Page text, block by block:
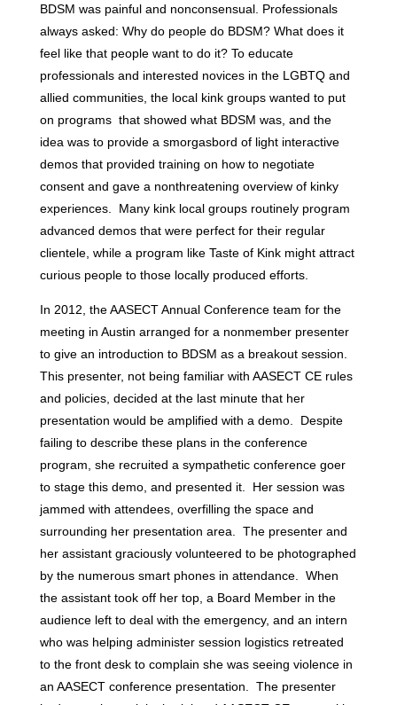
BDSM was painful and nonconsensual. Professionals
always asked: Why do people do BDSM? What does it
feel like that people want to do it? To educate
professionals and interested novices in the LGBTQ and
allied communities, the local kink groups wanted to put
on programs that showed what BDSM was, and the
idea was to provide a smorgasbord of light interactive
demos that provided training on how to negotiate
consent and gave a nonthreatening overview of kinky
experiences. Many kink local groups routinely program
advanced demos that were perfect for their regular
clientele, while a program like Taste of Kink might attract
curious people to those locally produced efforts.
In 2012, the AASECT Annual Conference team for the
meeting in Austin arranged for a nonmember presenter
to give an introduction to BDSM as a breakout session.
This presenter, not being familiar with AASECT CE rules
and policies, decided at the last minute that her
presentation would be amplified with a demo. Despite
failing to describe these plans in the conference
program, she recruited a sympathetic conference goer
to stage this demo, and presented it. Her session was
jammed with attendees, overfilling the space and
surrounding her presentation area. The presenter and
her assistant graciously volunteered to be photographed
by the numerous smart phones in attendance. When
the assistant took off her top, a Board Member in the
audience left to deal with the emergency, and an intern
who was helping administer session logistics retreated
to the front desk to complain she was seeing violence in
an AASECT conference presentation. The presenter